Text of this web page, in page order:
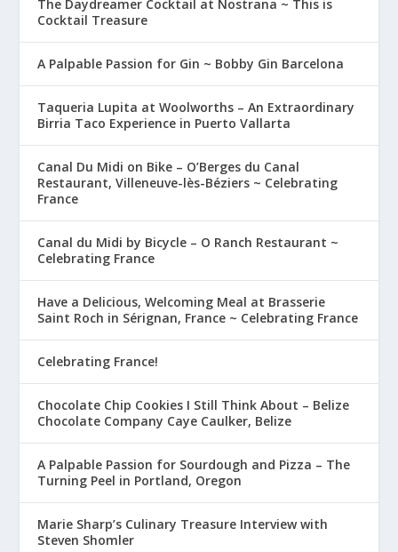
The Daydreamer Cocktail at Nostrana ~ This is
Cocktail Treasure
A Palpable Passion for Gin ~ Bobby Gin Barcelona
Taqueria Lupita at Woolworths – An Extraordinary
Birria Taco Experience in Puerto Vallarta
Canal Du Midi on Bike – O’Berges du Canal
Restaurant, Villeneuve-lès-Béziers ~ Celebrating
France
Canal du Midi by Bicycle – O Ranch Restaurant ~
Celebrating France
Have a Delicious, Welcoming Meal at Brasserie
Saint Roch in Sérignan, France ~ Celebrating France
Celebrating France!
Chocolate Chip Cookies I Still Think About – Belize
Chocolate Company Caye Caulker, Belize
A Palpable Passion for Sourdough and Pizza – The
Turning Peel in Portland, Oregon
Marie Sharp’s Culinary Treasure Interview with
Steven Shomler